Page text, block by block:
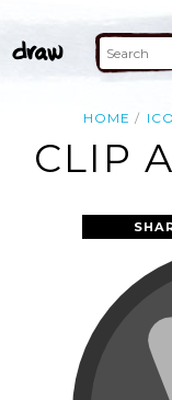
HOME
CLIP